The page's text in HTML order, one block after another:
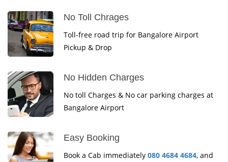
No Toll Chrages
Toll-free road trip for Bangalore Airport
Pickup & Drop
No Hidden Charges
No toll Charges & No car parking charges at
Bangalore Airport
Easy Booking
Book a Cab immediately 080 4684 4684, and